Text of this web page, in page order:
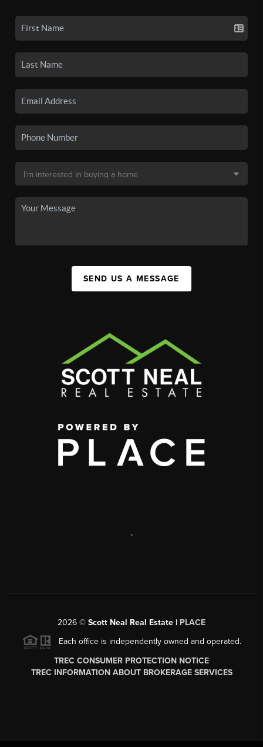
SEND US A MESSAGE
,
2026 © Scott Neal Real Estate | PLACE
Each office is independently owned and operated.
TREC CONSUMER PROTECTION NOTICE
TREC INFORMATION ABOUT BROKERAGE SERVICES